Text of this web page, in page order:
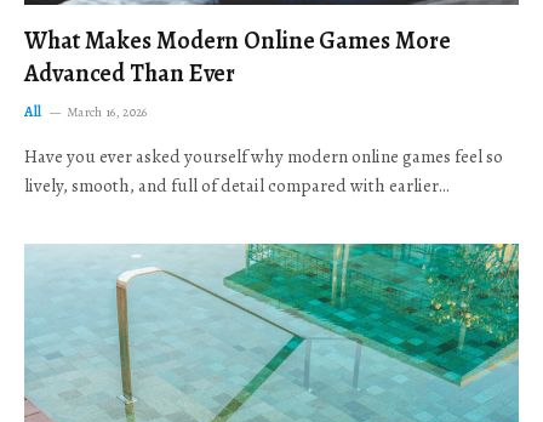
What Makes Modern Online Games More
Advanced Than Ever
All March 16, 2026
Have you ever asked yourself why modern online games feel so
lively, smooth, and full of detail compared with earlier…